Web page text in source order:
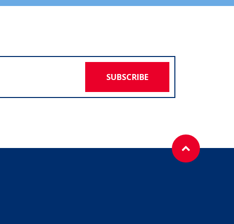
SUBSCRIBE